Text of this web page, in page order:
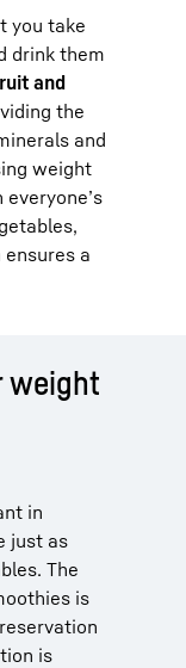
you take
drink them
and
the
and
weight
everyone’s
a
weight
in
just as
The
is
is